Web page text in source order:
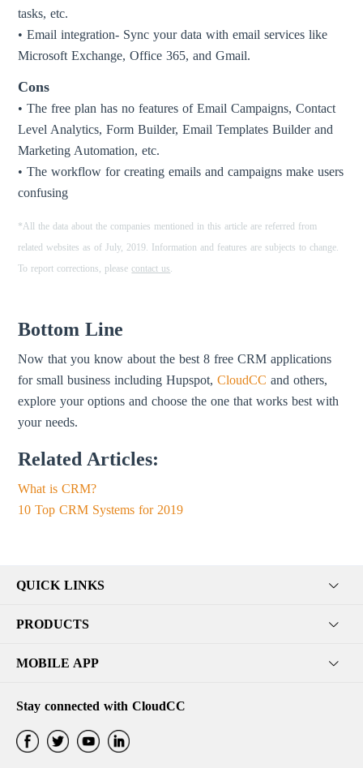
tasks, etc.
• Email integration- Sync your data with email services like
Microsoft Exchange, Office 365, and Gmail.
Cons
• The free plan has no features of Email Campaigns, Contact
Level Analytics, Form Builder, Email Templates Builder and
Marketing Automation, etc.
• The workflow for creating emails and campaigns make users
confusing
*All the data about the companies mentioned in this article are referred from
related websites as of July, 2019. Information and features are subjects to change.
To report corrections, pleasecontact us.
Bottom Line
Now that you know about the best 8 free CRM applications
for small business including Hupspot,CloudCC and others,
explore your options and choose the one that works best with
your needs.
Related Articles:
What is CRM?
10 Top CRM Systems for 2019
QUICK LINKS
PRODUCTS
MOBILE APP
Stay connected with CloudCC